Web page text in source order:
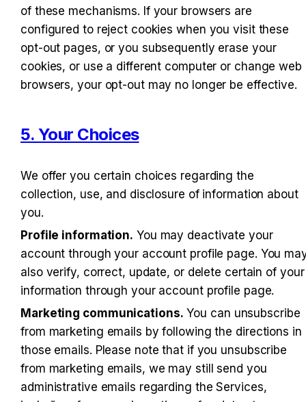
of these mechanisms. If your browsers are
configured to reject cookies when you visit these
opt-out pages, or you subsequently erase your
cookies, or use a different computer or change web
browsers, your opt-out may no longer be effective.
5. Your Choices
We offer you certain choices regarding the
collection, use, and disclosure of information about
you.
Profile information. You may deactivate your
account through your account profile page. You
also verify, correct, update, or delete certain of your
information through your account profile page.
Marketing communications. You can unsubscribe
from marketing emails by following the directions in
those emails. Please note that if you unsubscribe
from marketing emails, we may still send you
administrative emails regarding the Services,